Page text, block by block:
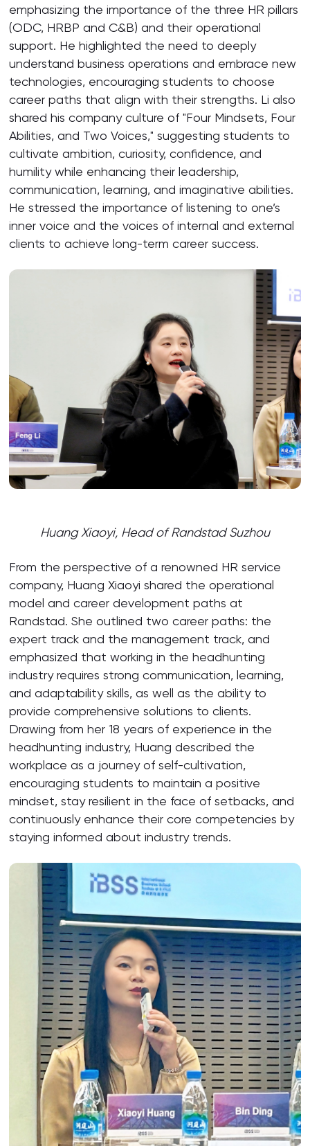
emphasizing the importance of the three HR pillars
(ODC, HRBP and C&B) and their operational
support. He highlighted the need to deeply
understand business operations and embrace new
technologies, encouraging students to choose
career paths that align with their strengths. Li also
shared his company culture of "Four Mindsets, Four
Abilities, and Two Voices," suggesting students to
cultivate ambition, curiosity, confidence, and
humility while enhancing their leadership,
communication, learning, and imaginative abilities.
He stressed the importance of listening to one’s
inner voice and the voices of internal and external
clients to achieve long-term career success.
Huang Xiaoyi, Head of Randstad Suzhou
From the perspective of a renowned HR service
company, Huang Xiaoyi shared the operational
model and career development paths at
Randstad. She outlined two career paths: the
expert track and the management track, and
emphasized that working in the headhunting
industry requires strong communication, learning,
and adaptability skills, as well as the ability to
provide comprehensive solutions to clients.
Drawing from her 18 years of experience in the
headhunting industry, Huang described the
workplace as a journey of self-cultivation,
encouraging students to maintain a positive
mindset, stay resilient in the face of setbacks, and
continuously enhance their core competencies by
staying informed about industry trends.